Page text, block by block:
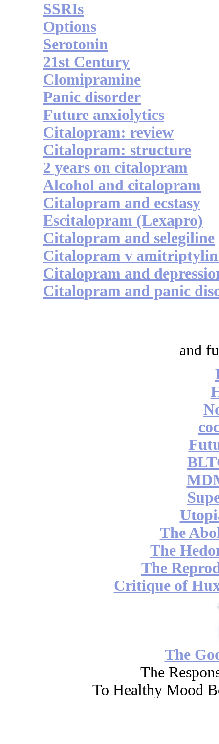
SSRIs
Options
Serotonin
21st Century
Clomipramine
Panic disorder
Future anxiolytics
Citalopram: review
Citalopram: structure
2 years on citalopram
Alcohol and citalopram
Citalopram and ecstasy
Escitalopram (Lexapro)
Citalopram and selegiline
Citalopram v
Citalopram and
Citalopram and panic
and
The
The
The
Critique of
The
The
To Healthy Mood